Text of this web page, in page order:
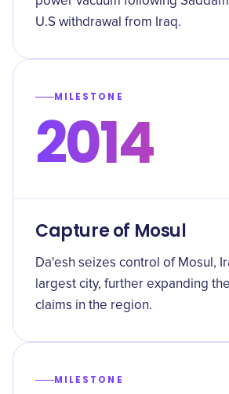
U.S withdrawal from Iraq.
MILESTONE
2014
Capture of Mosul
Da'esh seizes control of Mosul,
largest city, further expanding
claims in the region.
MILESTONE